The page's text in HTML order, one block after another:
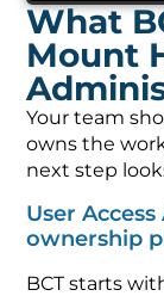
What
Mount
Your team
owns the
next step
User
ownership
BCT starts